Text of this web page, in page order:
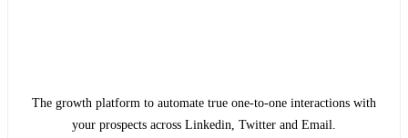
The growth platform to automate true one-to-one interactions with
your prospects across Linkedin, Twitter and Email.